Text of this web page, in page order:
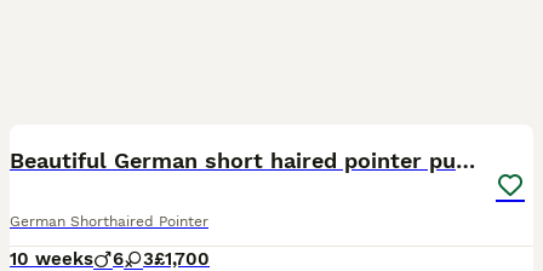
Beautiful German short haired pointer puppy's
German Shorthaired Pointer
10 weeks 6 3£1,700